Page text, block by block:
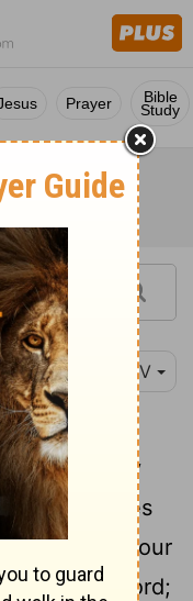
Prayer Bible
Study
NIV
and
They
their faces
dust at your
I am the
Lord;